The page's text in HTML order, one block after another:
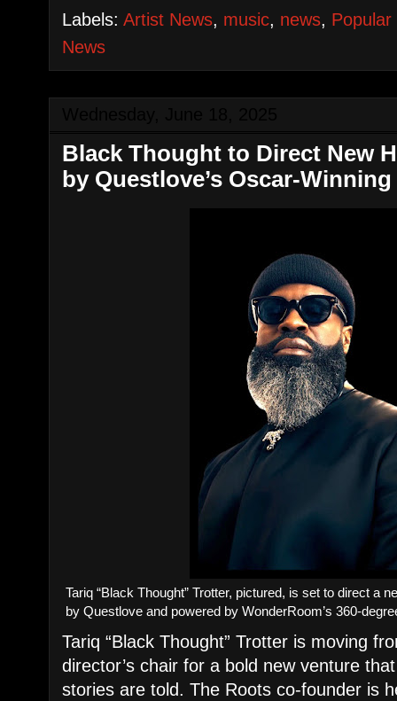
Labels:Artist News, music, news, Popular
News
Black Thought to Direct New
by Questlove’s Oscar-
Tariq “Black Thought” Trotter, pictured, is set to direct a
by Questlove and powered by WonderRoom’s 360-
Tariq “Black Thought” Trotter is moving
director’s chair for a bold new venture
stories are told. The Roots co-founder is